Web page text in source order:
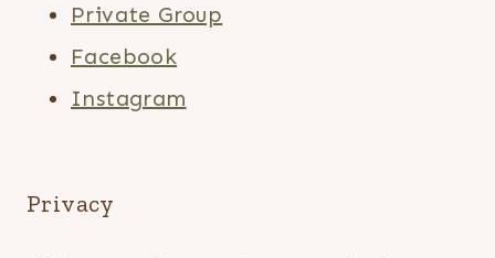
Private Group
Facebook
Instagram
Privacy